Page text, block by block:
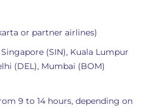
or partner airlines)
(SIN), Kuala Lumpur
(DEL), Mumbai (BOM)
9 to 14 hours, depending on